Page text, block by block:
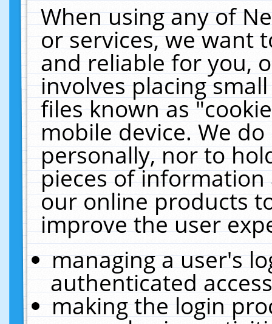
When using any of
or services, we want
and reliable for you,
involves placing
files known as
mobile device. We
personally, nor to
pieces of
our online products
improve the user
managing a user's
authenticated
making the login